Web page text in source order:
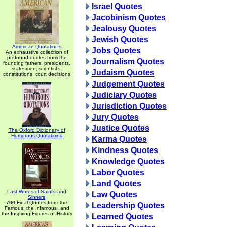
American Quotations
An exhaustive collection of
profound quotes from the
founding fathers, presidents,
statesmen, scientists,
constitutions, court decisions
The Oxford Dictionary of
Humorous Quotations
Last Words of Saints and
Sinners
700 Final Quotes from the
Famous, the Infamous, and
the Inspiring Figures of History
Israel Quotes
Jacobinism Quotes
Jealousy Quotes
Jewish Quotes
Jobs Quotes
Journalism Quotes
Judaism Quotes
Judgement Quotes
Judiciary Quotes
Jurisdiction Quotes
Jury Quotes
Justice Quotes
Karma Quotes
Kindness Quotes
Knowledge Quotes
Labor Quotes
Land Quotes
Law Quotes
Leadership Quotes
Learned Quotes